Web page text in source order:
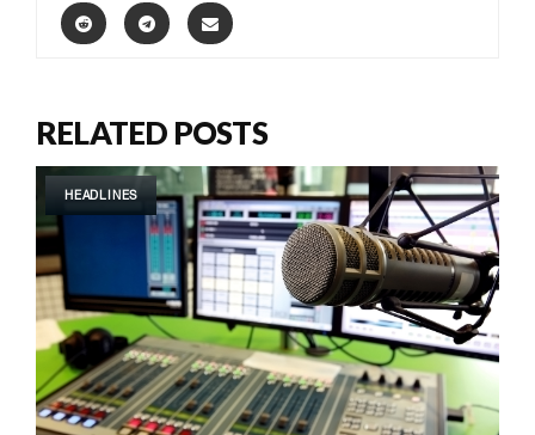
RELATED POSTS
HEADLINES